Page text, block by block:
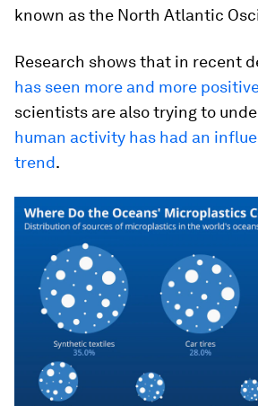
known as the North Atlantic
Research shows that in recent
has seen more and more
scientists are also trying to
human activity has had an
trend.